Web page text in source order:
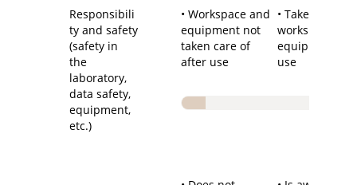
Responsibili
ty and safety
(safety in
the
laboratory,
data safety,
equipment,
etc.)
• Workspace and
equipment not
taken care of
after use
• Takes care of
workspace
equipment
use